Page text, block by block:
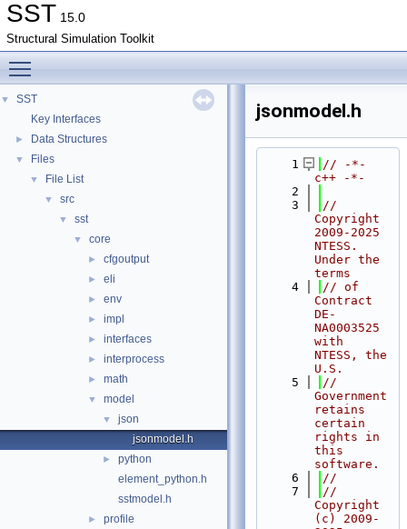
SST 15.0
Structural Simulation Toolkit
▼
SST
Key Interfaces
► Data Structures
▼ Files
▼ File List
▼ src
▼ sst
▼ core
► cfgoutput
► eli
► env
► impl
► interfaces
► interprocess
► math
▼ model
▼
json
jsonmodel.h
►
python
element_python.h
sstmodel.h
► profile
jsonmodel.h
    1
// -*-
c++ -*-
    2
    3
//
Copyright
2009-2025
NTESS.
Under the
terms
    4
// of
Contract
DE-
NA0003525
with
NTESS, the
U.S.
    5
//
Government
retains
certain
rights in
this
software.
    6
//
    7
//
Copyright
(c) 2009-